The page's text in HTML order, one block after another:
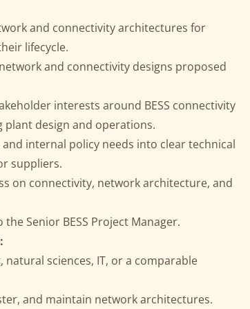
and connectivity architectures for
lifecycle.
and connectivity designs proposed
interests around BESS connectivity
design and operations.
internal policy needs into clear technical
suppliers.
on connectivity, network architecture, and
Senior BESS Project Manager.
sciences, IT, or a comparable
and maintain network architectures.